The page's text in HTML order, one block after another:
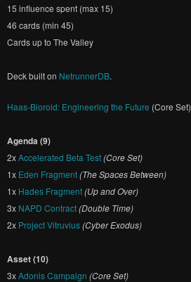
15 influence spent (max 15)
46 cards (min 45)
Cards up to The Valley
Deck built on NetrunnerDB.
Haas-Bioroid: Engineering the Future (Core Set)
Agenda (9)
2xAccelerated Beta Test(Core Set)
1x Eden Fragment(The Spaces Between)
1x Hades Fragment(Up and Over)
3x NAPD Contract(Double Time)
2x Project Vitruvius(Cyber Exodus)
Asset (10)
3xAdonis Campaign (Core Set)